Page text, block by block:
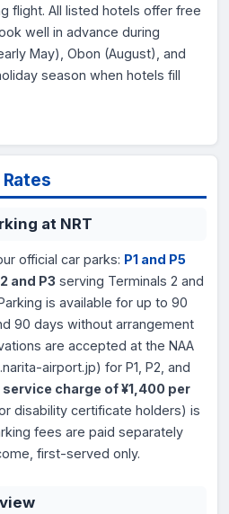
flight. All listed hotels offer free
well in advance during
May), Obon (August), and
season when hotels fill
at NRT
official car parks: P1 and P5
and P3 serving Terminals 2 and
is available for up to 90
90 days without arrangement
are accepted at the NAA
airport.jp) for P1, P2, and
charge of ¥1,400 per
disability certificate holders) is
fees are paid separately
first-served only.